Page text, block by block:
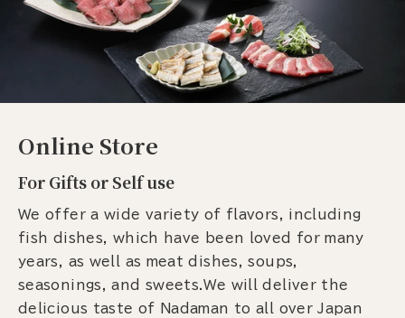
Online Store
For Gifts or Self use
We offer a wide variety of flavors, including
fish dishes, which have been loved for many
years, as well as meat dishes, soups,
seasonings, and sweets.We will deliver the
delicious taste of Nadaman to all over Japan